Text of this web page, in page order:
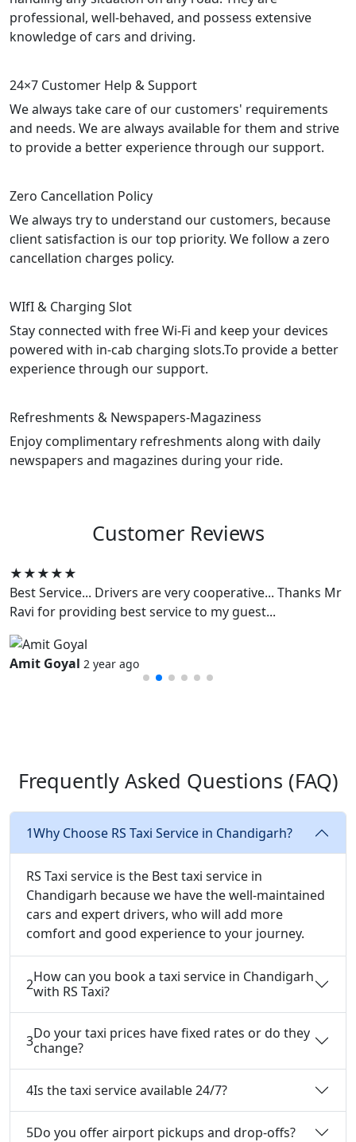
professional, well-behaved, and possess extensive
knowledge of cars and driving.
24×7 Customer Help & Support
We always take care of our customers' requirements
and needs. We are always available for them and strive
to provide a better experience through our support.
Zero Cancellation Policy
We always try to understand our customers, because
client satisfaction is our top priority. We follow a zero
cancellation charges policy.
WIfI & Charging Slot
Stay connected with free Wi-Fi and keep your devices
powered with in-cab charging slots.To provide a better
experience through our support.
Refreshments & Newspapers-Magaziness
Enjoy complimentary refreshments along with daily
newspapers and magazines during your ride.
Customer Reviews
★★★★★
Best Service... Drivers are very cooperative... Thanks Mr
Ravi for providing best service to my guest...
Amit Goyal 2 year ago
Frequently Asked Questions (FAQ)
1Why Choose RS Taxi Service in Chandigarh?
RS Taxi service is the Best taxi service in
Chandigarh because we have the well-maintained
cars and expert drivers, who will add more
comfort and good experience to your journey.
2How can you book a taxi service in Chandigarh
with RS Taxi?
3Do your taxi prices have fixed rates or do they
change?
4Is the taxi service available 24/7?
5Do you offer airport pickups and drop-offs?